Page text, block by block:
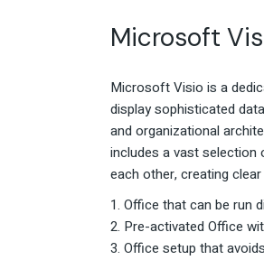
Microsoft
Microsoft Visio is a
display sophisticated
and organizational
includes a vast selection
each other, creating
Office that can be run
Pre-activated Office
Office setup that